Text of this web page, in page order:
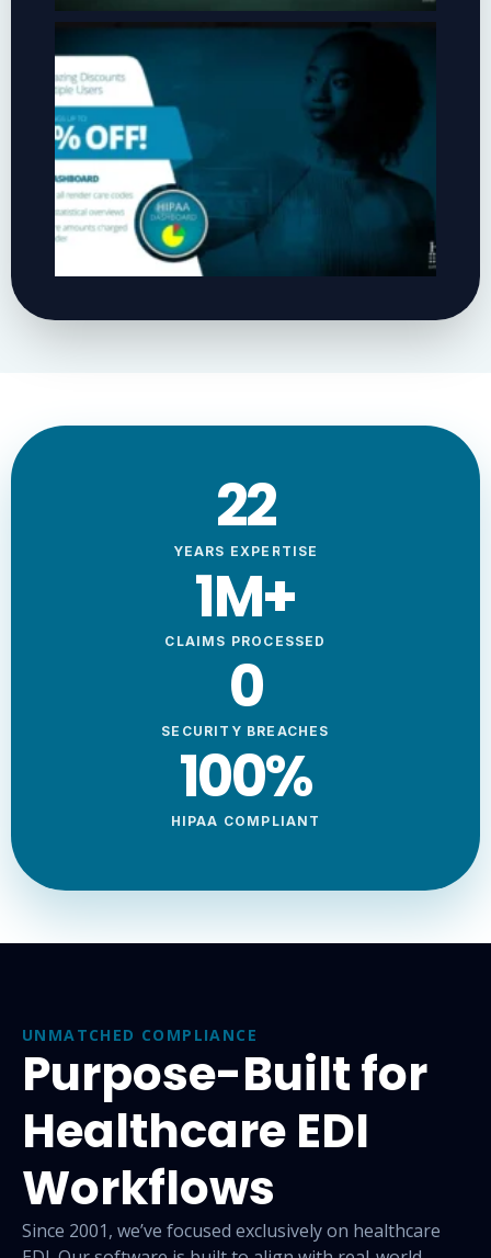
YEARS EXPERTISE
23
CLAIMS PROCESSED
1M+
SECURITY BREACHES
0
HIPAA COMPLIANT
100%
UNMATCHED COMPLIANCE
Purpose-Built for
Healthcare EDI
Workflows
Since 2001, we’ve focused exclusively on healthcare